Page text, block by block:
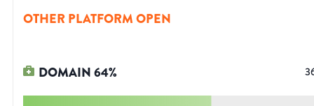
OTHER PLATFORM OPEN
DOMAIN64%